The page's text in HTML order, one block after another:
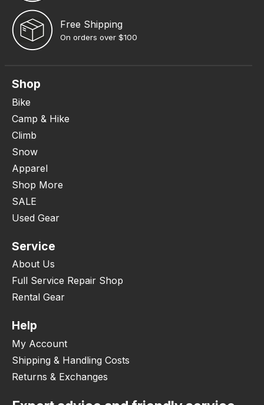
Free Shipping
On orders over $100
Shop
Bike
Camp & Hike
Climb
Snow
Apparel
Shop More
SALE
Used Gear
Service
About Us
Full Service Repair Shop
Rental Gear
Help
My Account
Shipping & Handling Costs
Returns & Exchanges